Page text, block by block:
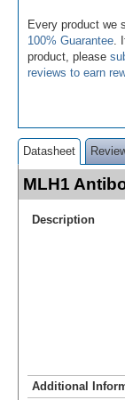
Every product we
100% Guarantee
product, please
reviews to earn
Datasheet
MLH1
Description
Additional